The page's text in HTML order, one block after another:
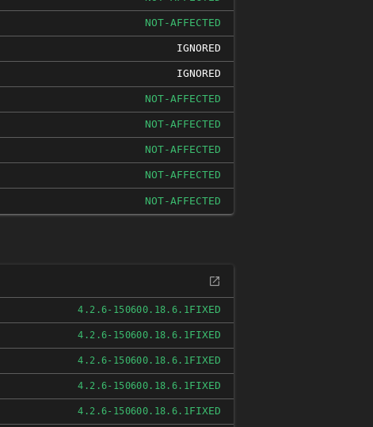
NOT-AFFECTED
IGNORED
IGNORED
NOT-AFFECTED
NOT-AFFECTED
NOT-AFFECTED
NOT-AFFECTED
NOT-AFFECTED
4.2.6-150600.18.6.1FIXED
4.2.6-150600.18.6.1FIXED
4.2.6-150600.18.6.1FIXED
4.2.6-150600.18.6.1FIXED
4.2.6-150600.18.6.1FIXED